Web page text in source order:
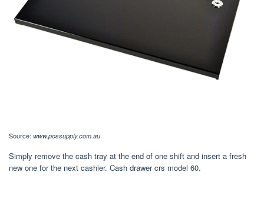
Source: www.possupply.com.au
Simply remove the cash tray at the end of one shift and insert a fresh
new one for the next cashier. Cash drawer crs model 60.